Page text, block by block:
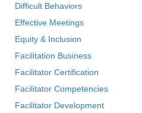
Difficult Behaviors
Effective Meetings
Equity & Inclusion
Facilitation Business
Facilitator Certification
Facilitator Competencies
Facilitator Development